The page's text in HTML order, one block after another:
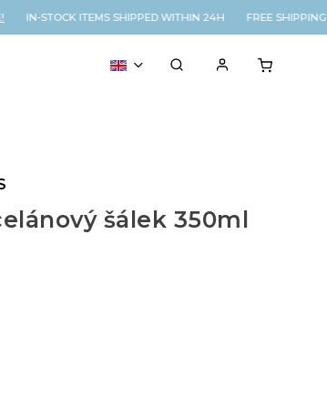
IN-STOCK ITEMS SHIPPED WITHIN 24H FREE SHIPPING
% SALE
šálek 350ml